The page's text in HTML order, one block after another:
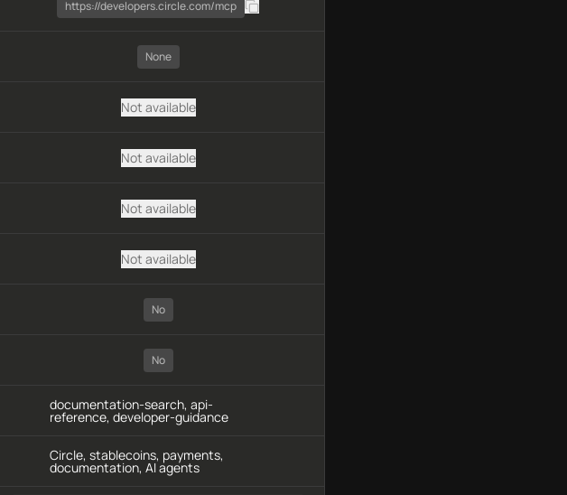
https://developers.circle.com/mcp
None
Not available
Not available
Not available
Not available
No
No
documentation-search, api-
reference, developer-guidance
Circle, stablecoins, payments,
documentation, AI agents